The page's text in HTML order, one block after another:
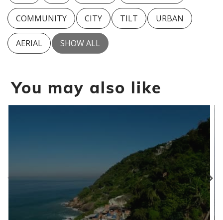
COMMUNITY CITY TILT URBAN
AERIAL SHOW ALL
You may also like